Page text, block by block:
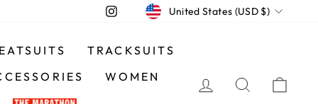
Instagram
CURRENCY
United States (USD $)
TRACKSUITS
WOMEN LOG INSEARCH